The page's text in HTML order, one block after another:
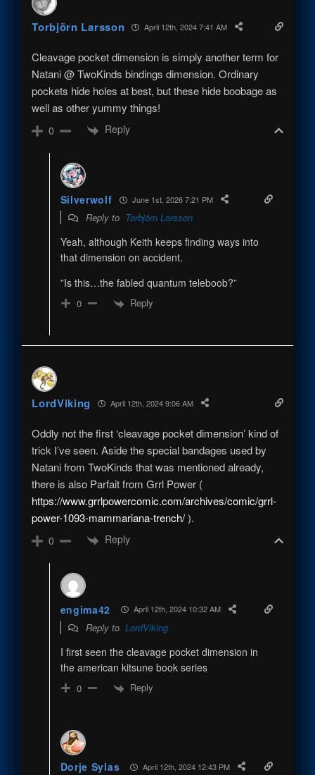
Torbjörn Larsson April 12th, 2024 7:41 AM
Cleavage pocket dimension is simply another term for
Natani @ TwoKinds bindings dimension. Ordinary
pockets hide holes at best, but these hide boobage as
well as other yummy things!
0 Reply
Silverwolf June 1st, 2026 7:21 PM
Reply to Torbjörn Larsson
Yeah, although Keith keeps finding ways into
that dimension on accident.
”Is this…the fabled quantum teleboob?”
0 Reply
LordViking April 12th, 2024 9:06 AM
Oddly not the first ‘cleavage pocket dimension’ kind of
trick I’ve seen. Aside the special bandages used by
Natani from TwoKinds that was mentioned already,
there is also Parfait from Grrl Power (
https://www.grrlpowercomic.com/archives/comic/grrl-
power-1093-mammariana-trench/).
0 Reply
engima42 April 12th, 2024 10:32 AM
Reply to LordViking
I first seen the cleavage pocket dimension in
the american kitsune book series
0 Reply
Dorje Sylas April 12th, 2024 12:43 PM